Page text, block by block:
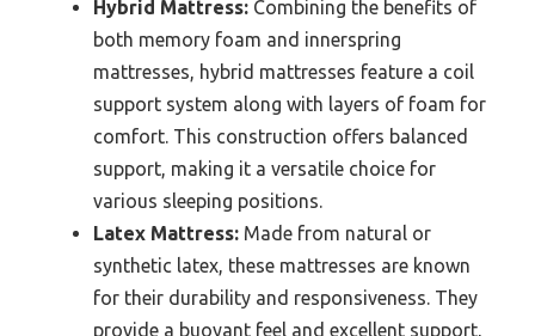
Hybrid Mattress: Combining the benefits of
both memory foam and innerspring
mattresses, hybrid mattresses feature a coil
support system along with layers of foam for
comfort. This construction offers balanced
support, making it a versatile choice for
various sleeping positions.
Latex Mattress: Made from natural or
synthetic latex, these mattresses are known
for their durability and responsiveness. They
provide a buoyant feel and excellent support,